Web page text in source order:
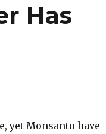
Has
yet Monsanto have